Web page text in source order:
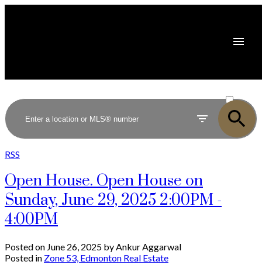
SOLD
RSS
Open House. Open House on
Sunday, June 29, 2025 2:00PM -
4:00PM
Posted on June 26, 2025 byAnkur Aggarwal
Posted in Zone 53, Edmonton Real Estate